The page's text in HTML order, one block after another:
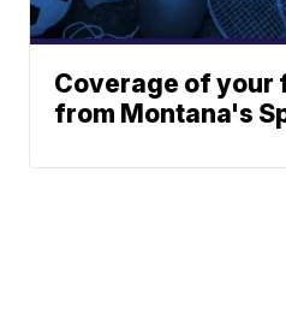
Coverage of your
from Montana's